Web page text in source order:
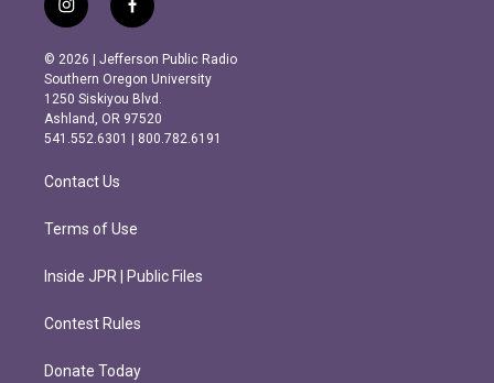
i
n
s
t
a
g
r
m
f
a
c
e
b
o
o
k
© 2026 | Jefferson Public Radio
Southern Oregon University
1250 Siskiyou Blvd.
Ashland, OR 97520
541.552.6301 | 800.782.6191
Contact Us
Terms of Use
Inside JPR | Public Files
Contest Rules
Donate Today